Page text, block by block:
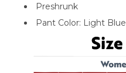
Preshrunk
Pant Color: Light Blue